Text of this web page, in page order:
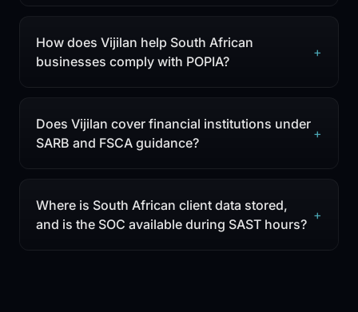
How does Vijilan help South African
businesses comply with POPIA?
+
Does Vijilan cover financial institutions under
SARB and FSCA guidance?
+
Where is South African client data stored,
and is the SOC available during SAST hours?
+